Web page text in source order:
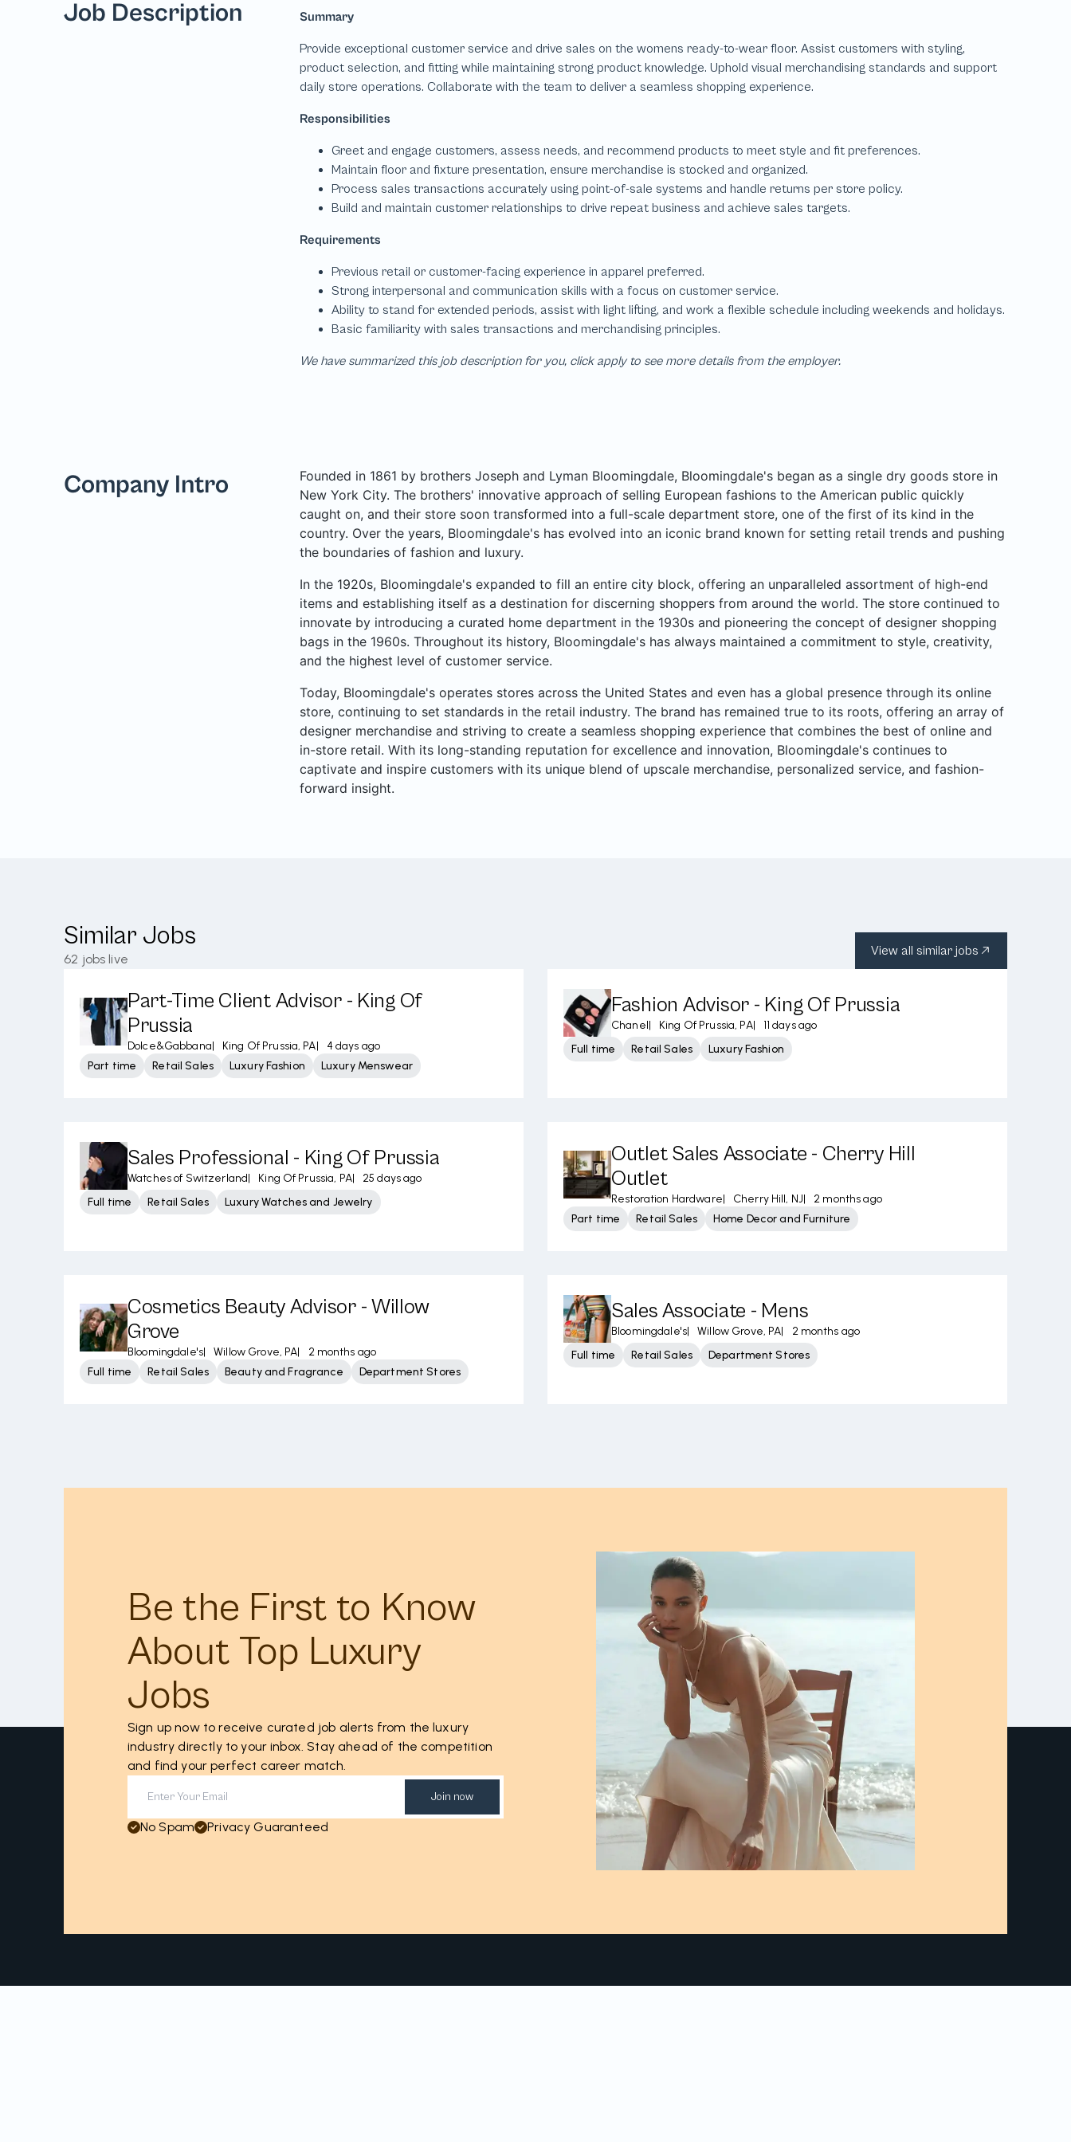
Job Description
We have summarized this job description for you, click apply to see more details from the employer.
Company Intro
Founded in 1861 by brothers Joseph and Lyman Bloomingdale, Bloomingdale's began as a single dry goods store in
New York City. The brothers' innovative approach of selling European fashions to the American public quickly
caught on, and their store soon transformed into a full-scale department store, one of the first of its kind in the
country. Over the years, Bloomingdale's has evolved into an iconic brand known for setting retail trends and pushing
the boundaries of fashion and luxury.
In the 1920s, Bloomingdale's expanded to fill an entire city block, offering an unparalleled assortment of high-end
items and establishing itself as a destination for discerning shoppers from around the world. The store continued to
innovate by introducing a curated home department in the 1930s and pioneering the concept of designer shopping
bags in the 1960s. Throughout its history, Bloomingdale's has always maintained a commitment to style, creativity,
and the highest level of customer service.
Today, Bloomingdale's operates stores across the United States and even has a global presence through its online
store, continuing to set standards in the retail industry. The brand has remained true to its roots, offering an array of
designer merchandise and striving to create a seamless shopping experience that combines the best of online and
in-store retail. With its long-standing reputation for excellence and innovation, Bloomingdale's continues to
captivate and inspire customers with its unique blend of upscale merchandise, personalized service, and fashion-
forward insight.
Similar Jobs
62 jobs live
View all similar jobs
Part-Time Client Advisor - King Of
Prussia
Dolce&Gabbana| King Of Prussia, PA|
4 days ago
Part time
Retail Sales Luxury Fashion Luxury Menswear
Fashion Advisor - King Of Prussia
Chanel| King Of Prussia, PA|
11 days ago
Full time
Retail Sales Luxury Fashion
Sales Professional - King Of Prussia
Watches of Switzerland| King Of Prussia, PA|
25 days ago
Full time
Retail Sales Luxury Watches and Jewelry
Outlet Sales Associate - Cherry Hill
Outlet
Restoration Hardware| Cherry Hill, NJ|
2 months ago
Part time
Retail Sales Home Decor and Furniture
Cosmetics Beauty Advisor - Willow
Grove
Bloomingdale's| Willow Grove, PA|
2 months ago
Full time
Retail Sales Beauty and Fragrance Department Stores
Sales Associate - Mens
Bloomingdale's| Willow Grove, PA|
2 months ago
Full time
Retail Sales Department Stores
Be the First to Know
About Top Luxury
Jobs
Sign up now to receive curated job alerts from the luxury
industry directly to your inbox. Stay ahead of the competition
and find your perfect career match.
Join now
No Spam Privacy Guaranteed